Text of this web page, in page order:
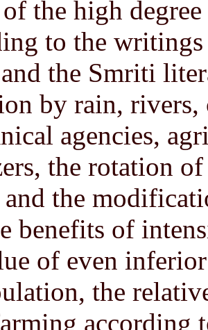
the high
to the
the Smriti
by rain, rivers,
agencies,
the rotation
the
benefits of
of even
the
according